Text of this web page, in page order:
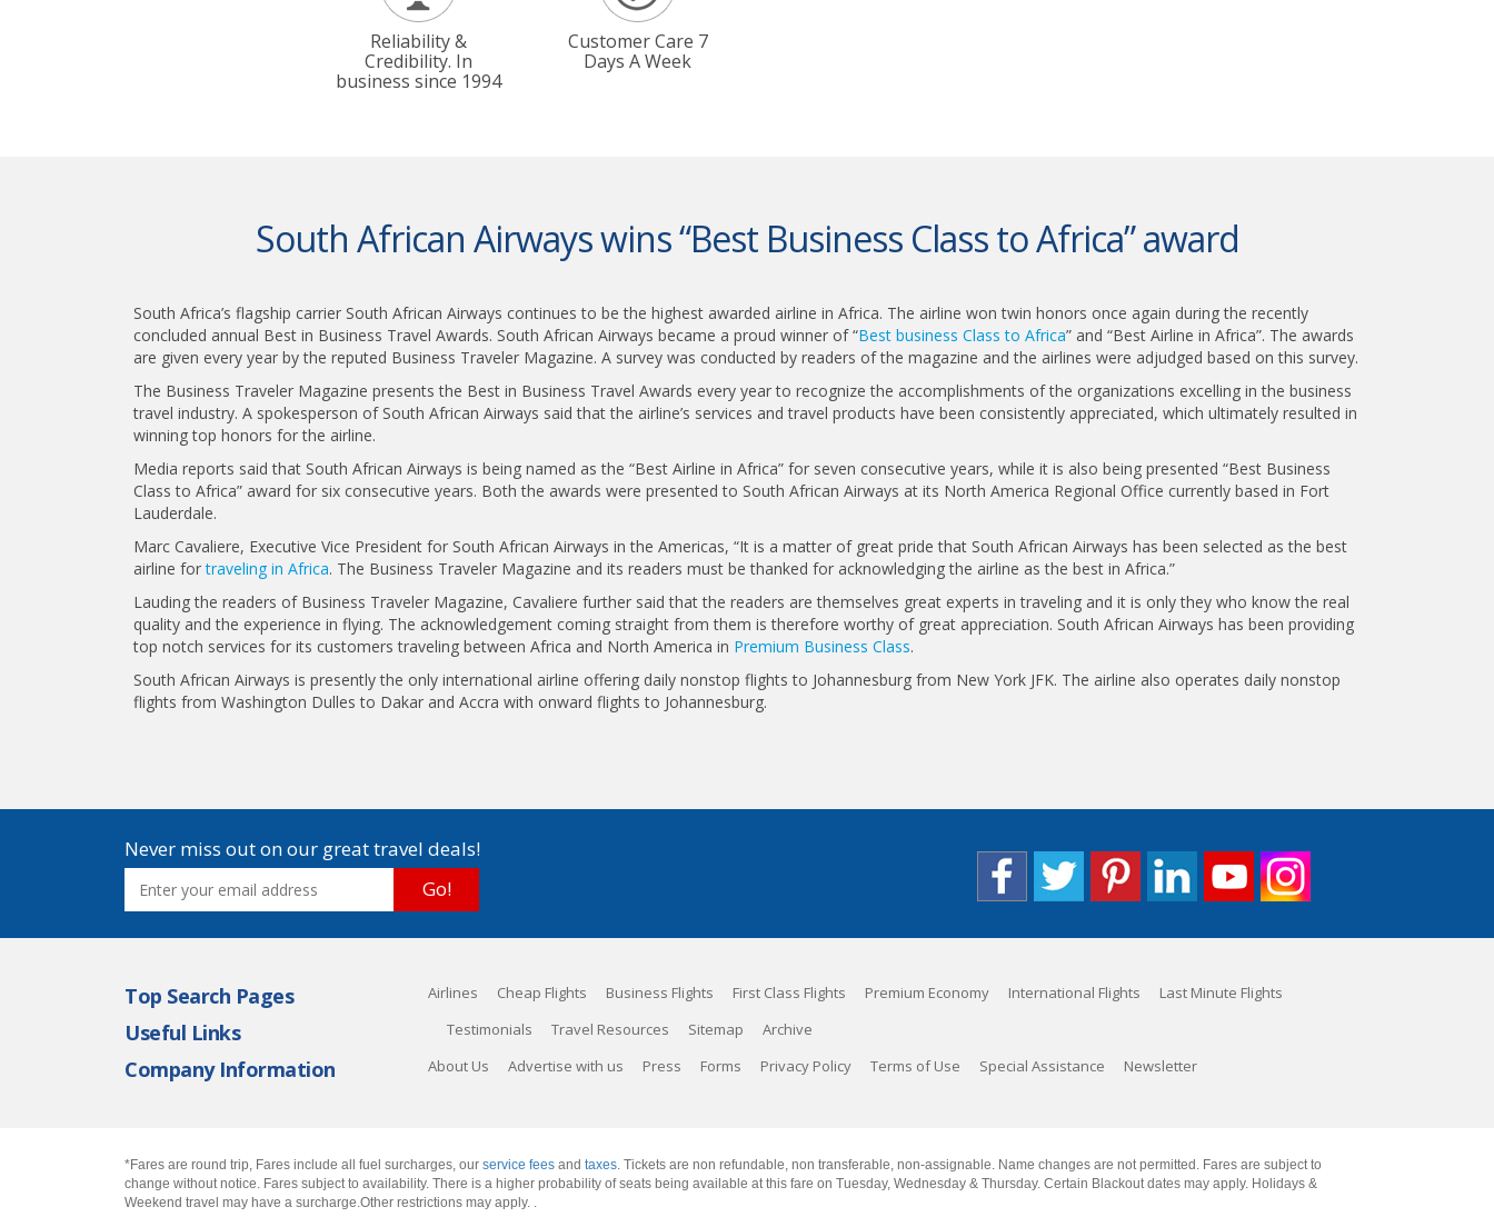
Reliability &
Credibility. In
business since 1994
Customer Care 7
Days A Week
South African Airways wins “Best Business Class to Africa” award
South Africa’s flagship carrier South African Airways continues to be the highest awarded airline in Africa. The airline won twin honors once again during the recently
concluded annual Best in Business Travel Awards. South African Airways became a proud winner of “Best business Class to Africa” and “Best Airline in Africa”. The awards
are given every year by the reputed Business Traveler Magazine. A survey was conducted by readers of the magazine and the airlines were adjudged based on this survey.
The Business Traveler Magazine presents the Best in Business Travel Awards every year to recognize the accomplishments of the organizations excelling in the business
travel industry. A spokesperson of South African Airways said that the airline’s services and travel products have been consistently appreciated, which ultimately resulted in
winning top honors for the airline.
Media reports said that South African Airways is being named as the “Best Airline in Africa” for seven consecutive years, while it is also being presented “Best Business
Class to Africa” award for six consecutive years. Both the awards were presented to South African Airways at its North America Regional Office currently based in Fort
Lauderdale.
Marc Cavaliere, Executive Vice President for South African Airways in the Americas, “It is a matter of great pride that South African Airways has been selected as the best
airline fortraveling in Africa. The Business Traveler Magazine and its readers must be thanked for acknowledging the airline as the best in Africa.”
Lauding the readers of Business Traveler Magazine, Cavaliere further said that the readers are themselves great experts in traveling and it is only they who know the real
quality and the experience in flying. The acknowledgement coming straight from them is therefore worthy of great appreciation. South African Airways has been providing
top notch services for its customers traveling between Africa and North America in Premium Business Class.
South African Airways is presently the only international airline offering daily nonstop flights to Johannesburg from New York JFK. The airline also operates daily nonstop
flights from Washington Dulles to Dakar and Accra with onward flights to Johannesburg.
Never miss out on our great travel deals!
Go!
Top Search Pages Airlines Cheap Flights Business Flights First Class Flights Premium Economy International Flights Last Minute Flights
Useful Links Testimonials Travel Resources Sitemap Archive
Company Information About Us Advertise with us Press Forms Privacy Policy Terms of Use Special Assistance Newsletter
*Fares are round trip, Fares include all fuel surcharges, our service fees and taxes. Tickets are non refundable, non transferable, non-assignable. Name changes are not permitted. Fares are subject to
change without notice. Fares subject to availability. There is a higher probability of seats being available at this fare on Tuesday, Wednesday & Thursday. Certain Blackout dates may apply. Holidays &
Weekend travel may have a surcharge.Other restrictions may apply. .